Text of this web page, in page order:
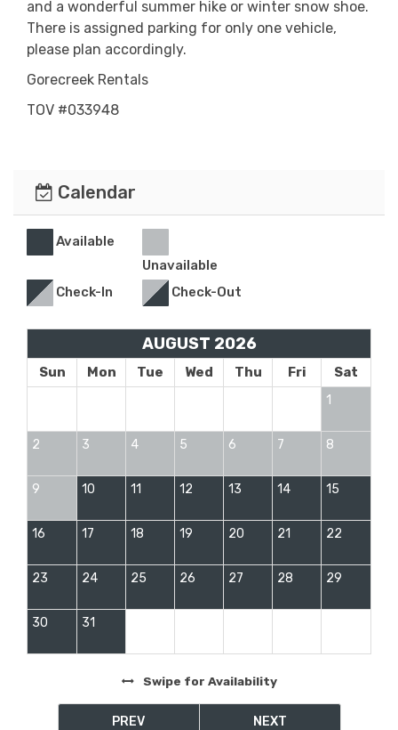
and a wonderful summer hike or winter snow shoe.
There is assigned parking for only one vehicle,
please plan accordingly.
Gorecreek Rentals
TOV #033948
Calendar
Available
Unavailable
Check-In
Check-Out
AUGUST 2026
Sun Mon Tue Wed Thu Fri Sat
1
2 3 4 5 6 7 8
9 10 11 12 13 14 15
16 17 18 19 20 21 22
23 24 25 26 27 28 29
30 31
Swipe for Availability
PREV NEXT